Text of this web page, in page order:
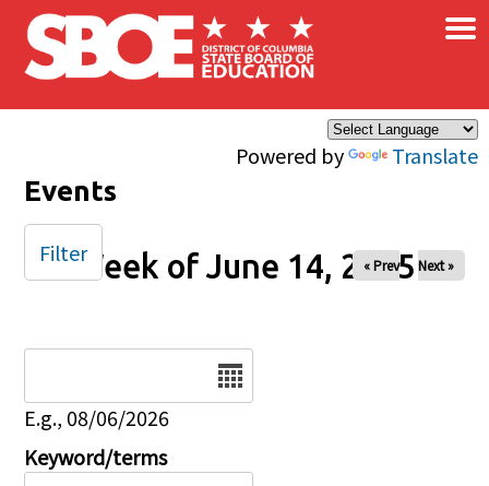
Skip to main content
Powered by Translate
×
Events
Week of June 14, 2025
« Prev Next »
E.g., 08/06/2026
Keyword/terms
Filter